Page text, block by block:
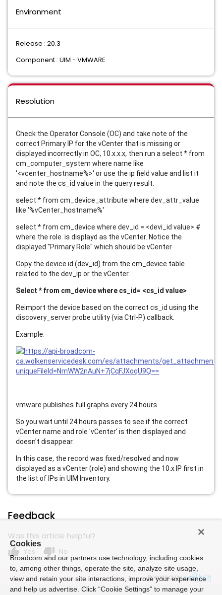
Environment
Release : 20.3
Component : UIM - VMWARE
Resolution
Check the Operator Console (OC) and take note of the
correct Primary IP for the vCenter that is missing or
displayed incorrectly in OC, 10.x.x.x, then run a select * from
cm_computer_system where name like
'<vcenter_hostname%>' or use the ip field value and list it
and note the cs_id value in the query result.
select * from cm_device_attribute where dev_attr_value
like '%vCenter_hostname%'
select * from cm_device where dev_id = <devi_id value> #
where the role is displayd as the vCenter. Notice the
displayed "Primary Role" which should be vCenter.
Copy the device id (dev_id) from the cm_device table
related to the dev_ip or the vCenter.
Select * from cm_device where cs_id= <cs_id value>
Reimport the device based on the correct cs_id using the
discovery_server probe utility (via Ctrl-P) callback.
Example:
vmware publishes full graphs every 24 hours.
So you wait until 24 hours passes to see if the correct
vCenter name and role 'vCenter' is then displayed and
doesn't disappear.
In this case, the record was fixed/resolved and now
displayed as a vCenter (role) and showing the 10.x IP first in
the list of IPs in UIM Inventory.
Feedback
Was this article helpful?
thumb_up Yes thumb_down No
Powered by
Cookies
Broadcom and our partners use technology, including cookies
to, among other things, operate the site, analyze site usage,
view and retain your site interactions, improve your experience
and help us advertise. Click “Cookie Settings” to manage your